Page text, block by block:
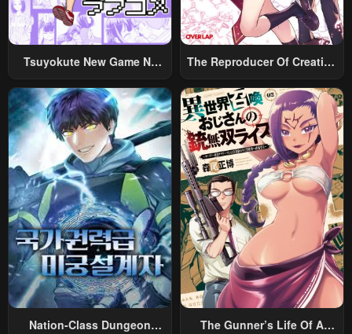
Tsuyokute New Game Na
The Reproducer Of Creation
Nation-Class Dungeon
The Gunner’s Life Of A